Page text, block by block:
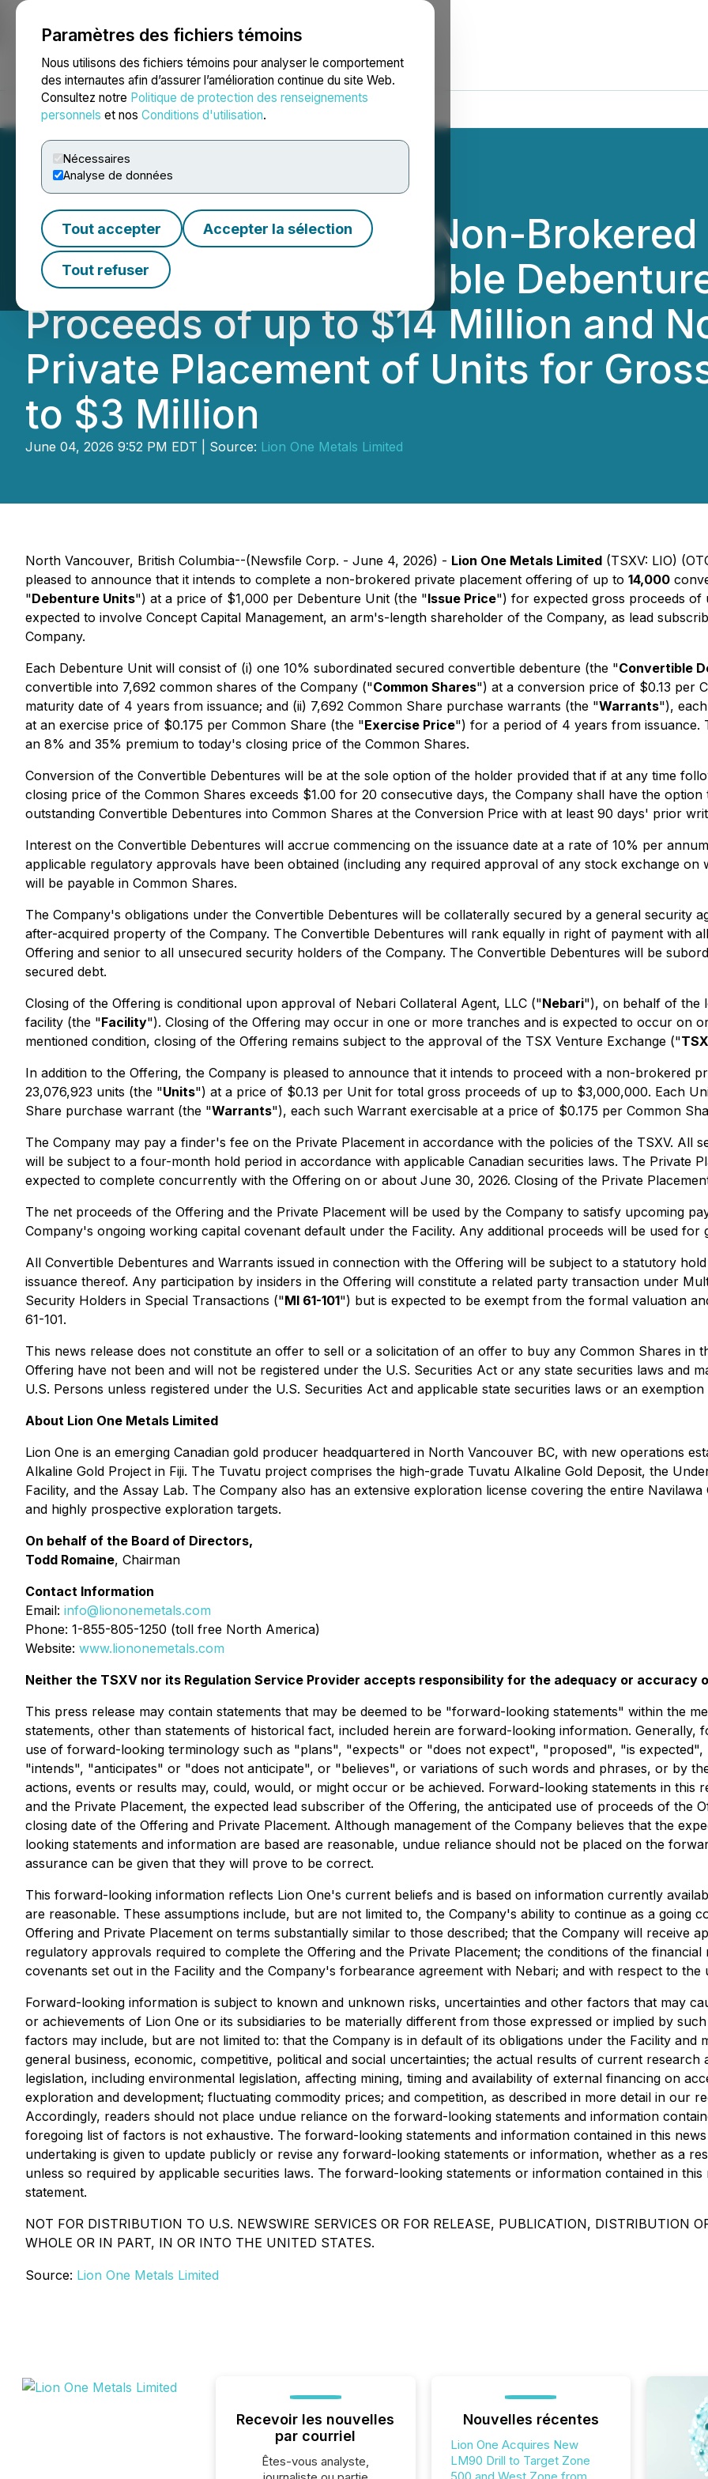
Paramètres des fichiers témoins
Nous utilisons des fichiers témoins pour analyser le comportement
des internautes afin d’assurer l’amélioration continue du site Web.
Consultez notre Politique de protection des renseignements
personnels et nos Conditions d'utilisation.
Nécessaires
Analyse de données
Tout accepter Accepter la sélection
Tout refuser
NEWSFILE
Accueil À propos Services Salle de presse Blogue
Lion One Announces Non-
Placement of Convertible
Proceeds of up to $14 Million and
Private Placement of Units for
to $3 Million
June 04, 2026 9:52 PM EDT | Source: Lion One Metals Limited
North Vancouver, British Columbia--(Newsfile Corp. - June 4, 2026) - Lion One Metals Limited (TSXV: LIO)
pleased to announce that it intends to complete a non-brokered private placement offering of up to 14,000
"Debenture Units") at a price of $1,000 per Debenture Unit (the "Issue Price") for expected gross proceeds
expected to involve Concept Capital Management, an arm's-length shareholder of the Company, as lead
Company.
Each Debenture Unit will consist of (i) one 10% subordinated secured convertible debenture (the "Convertible
convertible into 7,692 common shares of the Company ("Common Shares") at a conversion price of $0.13 per
maturity date of 4 years from issuance; and (ii) 7,692 Common Share purchase warrants (the "Warrants"),
at an exercise price of $0.175 per Common Share (the "Exercise Price") for a period of 4 years from issuance.
an 8% and 35% premium to today's closing price of the Common Shares.
Conversion of the Convertible Debentures will be at the sole option of the holder provided that if at any time
closing price of the Common Shares exceeds $1.00 for 20 consecutive days, the Company shall have the
outstanding Convertible Debentures into Common Shares at the Conversion Price with at least 90 days' prior
Interest on the Convertible Debentures will accrue commencing on the issuance date at a rate of 10% per
applicable regulatory approvals have been obtained (including any required approval of any stock exchange on
will be payable in Common Shares.
The Company's obligations under the Convertible Debentures will be collaterally secured by a general security
after-acquired property of the Company. The Convertible Debentures will rank equally in right of payment with
Offering and senior to all unsecured security holders of the Company. The Convertible Debentures will be
secured debt.
Closing of the Offering is conditional upon approval of Nebari Collateral Agent, LLC ("Nebari"), on behalf of the
facility (the "Facility"). Closing of the Offering may occur in one or more tranches and is expected to occur on
mentioned condition, closing of the Offering remains subject to the approval of the TSX Venture Exchange ("
In addition to the Offering, the Company is pleased to announce that it intends to proceed with a non-brokered
23,076,923 units (the "Units") at a price of $0.13 per Unit for total gross proceeds of up to $3,000,000. Each
Share purchase warrant (the "Warrants"), each such Warrant exercisable at a price of $0.175 per Common
The Company may pay a finder's fee on the Private Placement in accordance with the policies of the TSXV. All
will be subject to a four-month hold period in accordance with applicable Canadian securities laws. The Private
expected to complete concurrently with the Offering on or about June 30, 2026. Closing of the Private
The net proceeds of the Offering and the Private Placement will be used by the Company to satisfy upcoming
Company's ongoing working capital covenant default under the Facility. Any additional proceeds will be used
All Convertible Debentures and Warrants issued in connection with the Offering will be subject to a statutory
issuance thereof. Any participation by insiders in the Offering will constitute a related party transaction under
Security Holders in Special Transactions ("MI 61-101") but is expected to be exempt from the formal valuation
61-101.
This news release does not constitute an offer to sell or a solicitation of an offer to buy any Common Shares in
Offering have not been and will not be registered under the U.S. Securities Act or any state securities laws and
U.S. Persons unless registered under the U.S. Securities Act and applicable state securities laws or an
About Lion One Metals Limited
Lion One is an emerging Canadian gold producer headquartered in North Vancouver BC, with new operations
Alkaline Gold Project in Fiji. The Tuvatu project comprises the high-grade Tuvatu Alkaline Gold Deposit, the
Facility, and the Assay Lab. The Company also has an extensive exploration license covering the entire
and highly prospective exploration targets.
On behalf of the Board of Directors,
Todd Romaine, Chairman
Contact Information
Email: info@liononemetals.com
Phone: 1-855-805-1250 (toll free North America)
Website: www.liononemetals.com
Neither the TSXV nor its Regulation Service Provider accepts responsibility for the adequacy or accuracy
This press release may contain statements that may be deemed to be "forward-looking statements" within the
statements, other than statements of historical fact, included herein are forward-looking information. Generally,
use of forward-looking terminology such as "plans", "expects" or "does not expect", "proposed", "is
"intends", "anticipates" or "does not anticipate", or "believes", or variations of such words and phrases, or by
actions, events or results may, could, would, or might occur or be achieved. Forward-looking statements in this
and the Private Placement, the expected lead subscriber of the Offering, the anticipated use of proceeds of the
closing date of the Offering and Private Placement. Although management of the Company believes that the
looking statements and information are based are reasonable, undue reliance should not be placed on the
assurance can be given that they will prove to be correct.
This forward-looking information reflects Lion One's current beliefs and is based on information currently
are reasonable. These assumptions include, but are not limited to, the Company's ability to continue as a going
Offering and Private Placement on terms substantially similar to those described; that the Company will receive
regulatory approvals required to complete the Offering and the Private Placement; the conditions of the
covenants set out in the Facility and the Company's forbearance agreement with Nebari; and with respect to
Forward-looking information is subject to known and unknown risks, uncertainties and other factors that may
or achievements of Lion One or its subsidiaries to be materially different from those expressed or implied by
factors may include, but are not limited to: that the Company is in default of its obligations under the Facility
general business, economic, competitive, political and social uncertainties; the actual results of current
legislation, including environmental legislation, affecting mining, timing and availability of external financing on
exploration and development; fluctuating commodity prices; and competition, as described in more detail in our
Accordingly, readers should not place undue reliance on the forward-looking statements and information
foregoing list of factors is not exhaustive. The forward-looking statements and information contained in this
undertaking is given to update publicly or revise any forward-looking statements or information, whether as a
unless so required by applicable securities laws. The forward-looking statements or information contained in
statement.
NOT FOR DISTRIBUTION TO U.S. NEWSWIRE SERVICES OR FOR RELEASE, PUBLICATION, DISTRIBUTION
WHOLE OR IN PART, IN OR INTO THE UNITED STATES.
Source: Lion One Metals Limited
Recevoir les nouvelles
par courriel
Êtes-vous analyste,
Nouvelles récentes
Lion One Acquires New
LM90 Drill to Target Zone